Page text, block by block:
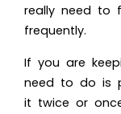
really need to
frequently.
If you are
need to do is
it twice or